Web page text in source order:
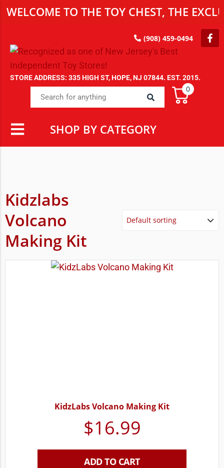
WELCOME TO THE TOY CHEST, THE
(908) 459-0494
STORE ADDRESS: 335 HIGH ST, HOPE, NJ 07844. EST. 2015.
0
SHOP BY CATEGORY
Kidzlabs
Volcano
Making Kit
KidzLabs Volcano Making Kit
$16.99
ADD TO CART